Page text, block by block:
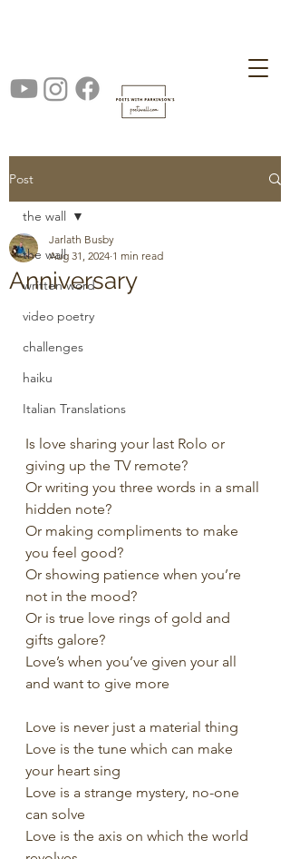
Post
the wall
written word
video poetry
challenges
haiku
Italian Translations
the wall
Anniversary
Jarlath Busby
Aug 31, 2024 1 min read
Is love sharing your last Rolo or
giving up the TV remote?
Or writing you three words in a small
hidden note?
Or making compliments to make
you feel good?
Or showing patience when you’re
not in the mood?
Or is true love rings of gold and
gifts galore?
Love’s when you’ve given your all
and want to give more
Love is never just a material thing
Love is the tune which can make
your heart sing
Love is a strange mystery, no-one
can solve
Love is the axis on which the world